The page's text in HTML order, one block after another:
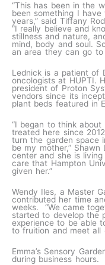
“This has been in the
been something I
years,” said Tiffany
“I really believe and
stillness and nature,
mind, body and soul.
an area they can go to
Lednick is a patient of
oncologists at HUPTI.
president of Proton
vendors since its
plant beds featured in
“I began to think
treated here since
turn the garden space
be my mother,”
center and she is
care that Hampton
given her.”
Wendy Iles, a Master
contributed her time
weeks. “We came
started to develop the
experience to be able
to fruition and meet all
Emma’s Sensory
during business hours.